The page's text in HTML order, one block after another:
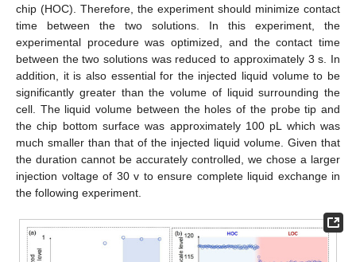
chip (HOC). Therefore, the experiment should minimize contact
time between the two solutions. In this experiment, the
experimental procedure was optimized, and the contact time
between the two solutions was reduced to approximately 3 s. In
addition, it is also essential for the injected liquid volume to be
significantly greater than the volume of liquid surrounding the
cell. The liquid volume between the holes of the probe tip and
the chip bottom surface was approximately 100 pL which was
much smaller than that of the injected liquid volume. Given that
the duration cannot be accurately controlled, we chose a larger
injection voltage of 30 v to ensure complete liquid exchange in
the following experiment.